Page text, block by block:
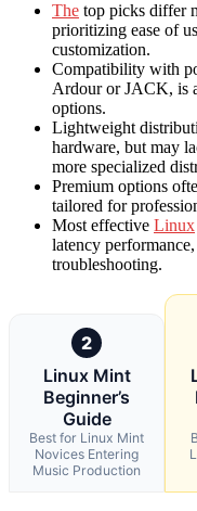
The top picks differ
prioritizing ease of
customization.
Compatibility with
Ardour or JACK, is
options.
Lightweight
hardware, but may
more specialized
Premium options
tailored for
Most effective Linux
latency
troubleshooting.
2
Linux Mint
Beginner’s
Guide
Best for Linux Mint
Novices Entering
Music Production